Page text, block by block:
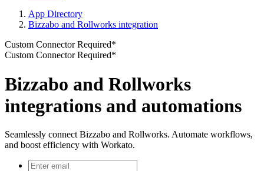
App Directory
Bizzabo and Rollworks integration
Custom Connector Required*
Custom Connector Required*
Bizzabo and Rollworks
integrations and automations
Seamlessly connect Bizzabo and Rollworks. Automate workflows,
and boost efficiency with Workato.